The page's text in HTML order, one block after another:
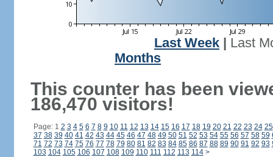
Last Week
Last
Months
This counter has been
186,470 visitors!
Page: 1 2 3 4 5 6 7 8 9 10 11 12 13 14 15 16 17 18 19 20 21 22 23 24 25
37 38 39 40 41 42 43 44 45 46 47 48 49 50 51 52 53 54 55 56 57 58 59
71 72 73 74 75 76 77 78 79 80 81 82 83 84 85 86 87 88 89 90 91 92 93
103 104 105 106 107 108 109 110 111 112 113 114 >